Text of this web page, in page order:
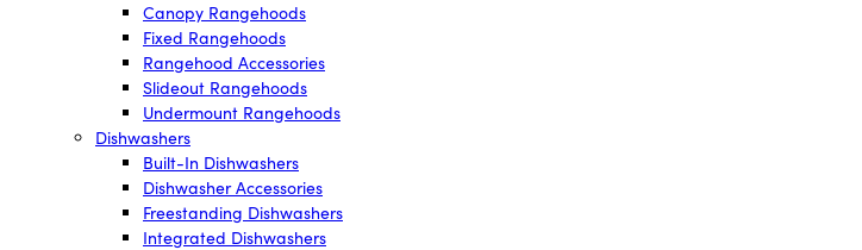
Canopy Rangehoods
Fixed Rangehoods
Rangehood Accessories
Slideout Rangehoods
Undermount Rangehoods
Dishwashers
Built-In Dishwashers
Dishwasher Accessories
Freestanding Dishwashers
Integrated Dishwashers